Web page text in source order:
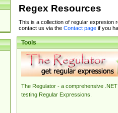
Regex Resources
This is a collection of regular expresion
contact us via the Contact pageif you
Tools
The Regulator - a comprehensive
testing Regular Expressions.